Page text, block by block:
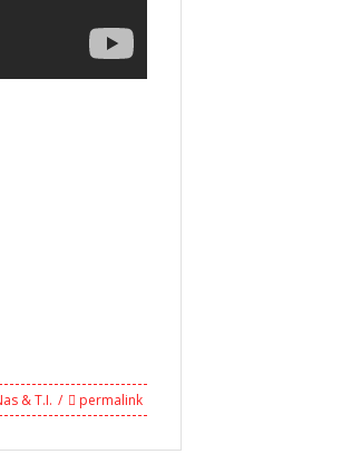
& T.I. permalink